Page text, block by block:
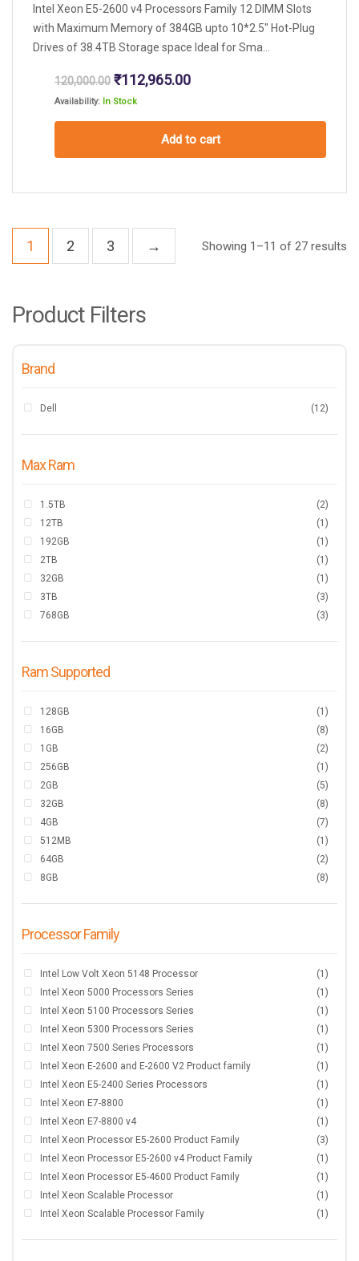
Intel Xeon E5-2600 v4 Processors Family 12 DIMM Slots
with Maximum Memory of 384GB upto 10*2.5″ Hot-Plug
Drives of 38.4TB Storage space Ideal for Sma...
120,000.00 Original
price
₹112,965.00Current
Availability: In Stock
Add to cart
Showing 1–11 of 27 results
1 2 3 →
Product Filters
Brand
Dell (12)
Max Ram
1.5TB
(2)
12TB
(1)
192GB
(1)
2TB
(1)
32GB
(1)
3TB
(3)
768GB
(3)
Ram Supported
128GB
(1)
16GB
(8)
1GB
(2)
256GB
(1)
2GB
(5)
32GB
(8)
4GB
(7)
512MB
(1)
64GB
(2)
8GB
(8)
Processor Family
Intel Low Volt Xeon 5148 Processor
(1)
Intel Xeon 5000 Processors Series
(1)
Intel Xeon 5100 Processors Series
(1)
Intel Xeon 5300 Processors Series
(1)
Intel Xeon 7500 Series Processors
(1)
Intel Xeon E-2600 and E-2600 V2 Product family
(1)
Intel Xeon E5-2400 Series Processors
(1)
Intel Xeon E7-8800
(1)
Intel Xeon E7-8800 v4
(1)
Intel Xeon Processor E5-2600 Product Family
(3)
Intel Xeon Processor E5-2600 v4 Product Family
(1)
Intel Xeon Processor E5-4600 Product Family
(1)
Intel Xeon Scalable Processor
(1)
Intel Xeon Scalable Processor Family
(1)